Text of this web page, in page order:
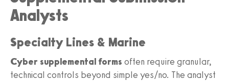
Analysts
Specialty Lines & Marine
Cyber supplemental forms often require granular,
technical controls beyond simple yes/no. The analyst